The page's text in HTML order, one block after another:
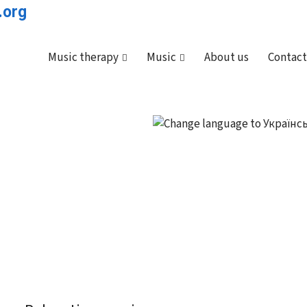
Music therapy Music About us